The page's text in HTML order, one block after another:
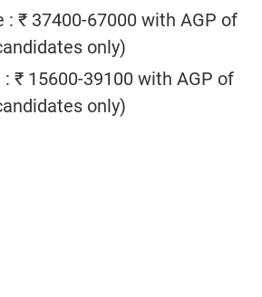
: ₹ 37400-67000 with AGP of
only)
₹ 15600-39100 with AGP of
only)